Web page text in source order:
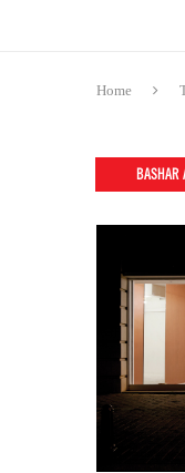
Home
BASHAR